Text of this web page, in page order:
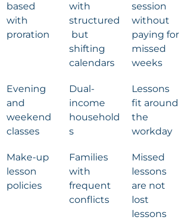
based
with
proration
with
structured
but
shifting
calendars
session
without
paying for
missed
weeks
Evening
and
weekend
classes
Dual-
income
household
s
Lessons
fit around
the
workday
Make-up
lesson
policies
Families
with
frequent
conflicts
Missed
lessons
are not
lost
lessons